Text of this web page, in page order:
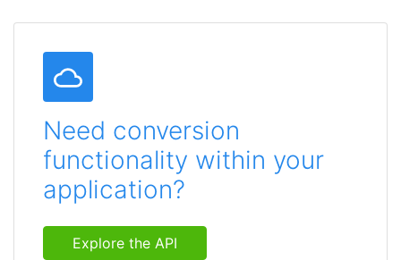
Need conversion
functionality within your
application?
Explore the API